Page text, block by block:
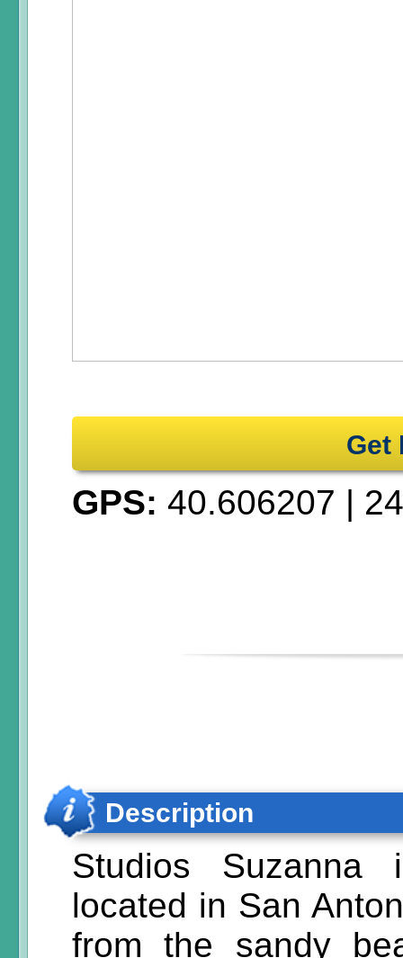
Get
GPS: 40.606207 |
Description
Studios
located in San
from the sandy